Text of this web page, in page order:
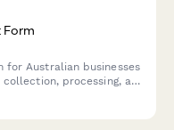
Form
for Australian businesses
processing, and